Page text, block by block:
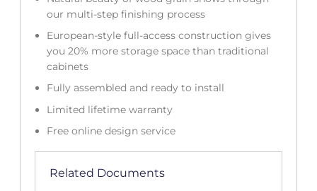
our multi-step finishing process
European-style full-access construction gives
you 20% more storage space than traditional
cabinets
Fully assembled and ready to install
Limited lifetime warranty
Free online design service
Related Documents